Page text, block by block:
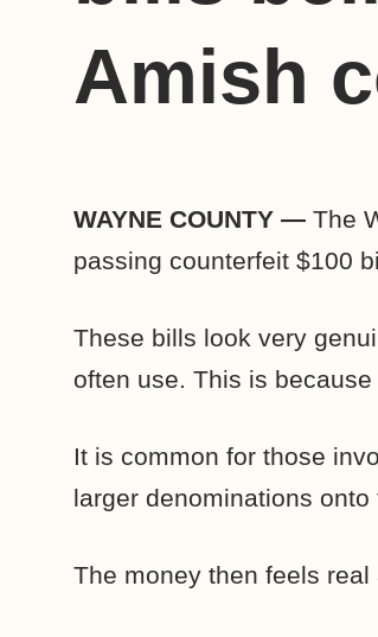
Amish
WAYNE COUNTY — The
passing counterfeit $100
These bills look very
often use. This is
It is common for those
larger denominations
The money then feels